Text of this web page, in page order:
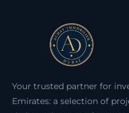
Your trusted partner for
Emirates: a selection of